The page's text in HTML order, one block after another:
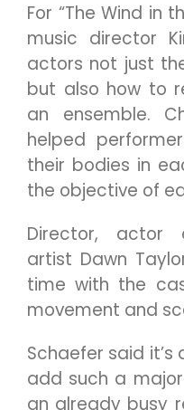
For “The Wind in
music director
actors not just
but also how to
an ensemble.
helped
their bodies in
the objective of
Director, actor
artist Dawn
time with the
movement and
Schaefer said
add such a
an already busy